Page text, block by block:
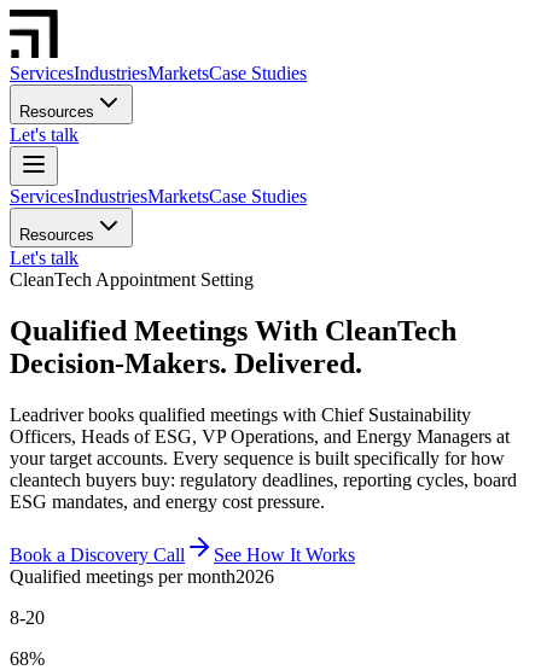
ServicesIndustriesMarketsCase Studies
Resources
Let's talk
ServicesIndustriesMarketsCase Studies
Resources
Let's talk
CleanTech Appointment Setting
Qualified Meetings With CleanTech
Decision-Makers. Delivered.
Leadriver books qualified meetings with Chief Sustainability
Officers, Heads of ESG, VP Operations, and Energy Managers at
your target accounts. Every sequence is built specifically for how
cleantech buyers buy: regulatory deadlines, reporting cycles, board
ESG mandates, and energy cost pressure.
Book a Discovery Call
See How It Works
Qualified meetings per month2026
8-20
68%